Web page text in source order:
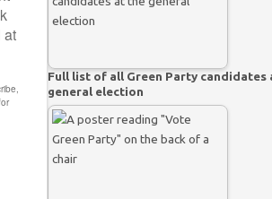
Full list of all Green Party candidates
general election